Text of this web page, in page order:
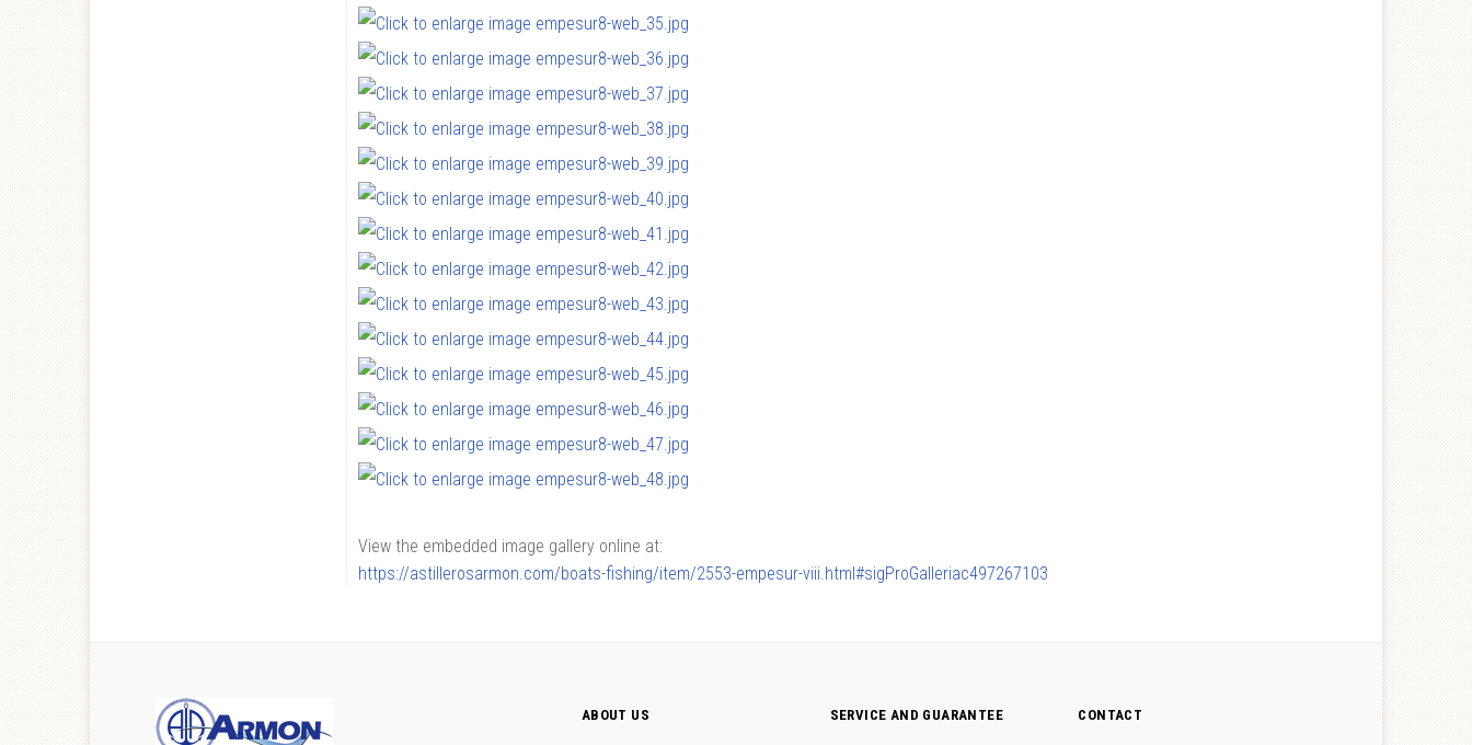
View the embedded image gallery online at:
https://astillerosarmon.com/boats-fishing/item/2553-empesur-viii.html#sigProGalleriac497267103
ABOUT US SERVICE AND GUARANTEE CONTACT